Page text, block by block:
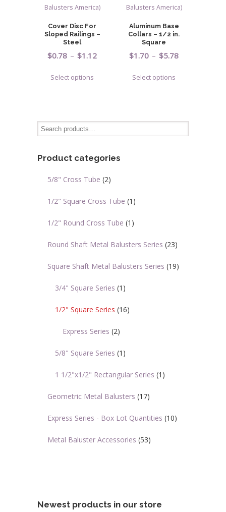
Cover Disc For
Sloped Railings –
Steel
$0.78 – $1.12
Select options
The
be
chosen
the
page
Aluminum Base
Collars – 1/2 in.
Square
$1.70 – $5.78
Select options
Product categories
5/8" Cross Tube (2)
1/2" Square Cross Tube (1)
1/2" Round Cross Tube (1)
Round Shaft Metal Balusters Series (23)
Square Shaft Metal Balusters Series (19)
3/4" Square Series (1)
1/2" Square Series (16)
Express Series (2)
5/8" Square Series (1)
1 1/2"x1/2" Rectangular Series (1)
Geometric Metal Balusters (17)
Express Series - Box Lot Quantities (10)
Metal Baluster Accessories (53)
Newest products in our store